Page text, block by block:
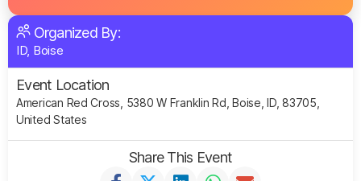
Organized By:
ID, Boise
Event Location
American Red Cross, 5380 W Franklin Rd, Boise, ID, 83705,
United States
Share This Event